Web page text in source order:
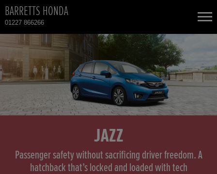
BARRETTS HONDA
01227 866266
NEW CARS
USED CARS
HONDA CR-V HYBRID
HONDA HR-V HYBRID
TOTAL USED CAR STOCK
JAZZ
Passenger safety without sacrificing driver freedom. A
hatchback that’s locked and loaded with tech